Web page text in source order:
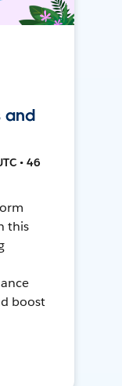
and
• 46
this
boost